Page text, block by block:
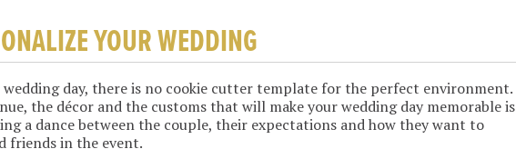
YOUR WEDDING
day, there is no cookie cutter template for the perfect environment.
the décor and the customs that will make your wedding day memorable is
a dance between the couple, their expectations and how they want to
friends in the event.